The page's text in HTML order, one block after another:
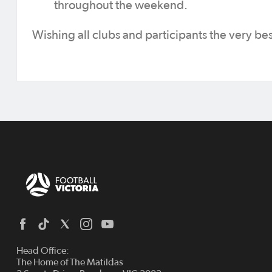
throughout the weekend.
Wishing all clubs and participants the very
Head Office:
The Home of The Matildas